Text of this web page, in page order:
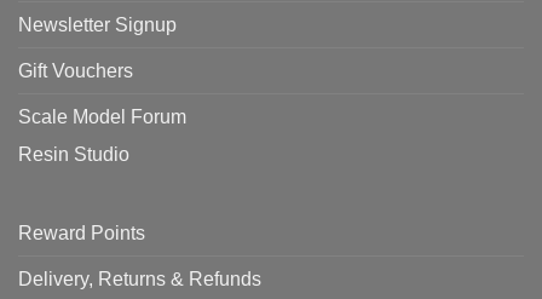
Newsletter Signup
Gift Vouchers
Scale Model Forum
Resin Studio
Reward Points
Delivery, Returns & Refunds